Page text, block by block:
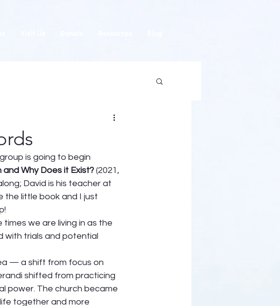
is going to begin
Why Does it Exist? (2021,
David is his teacher at
the little book and I just
we are living in as the
with trials and potential
— a shift from focus on
shifted from practicing
power. The church became
together and more